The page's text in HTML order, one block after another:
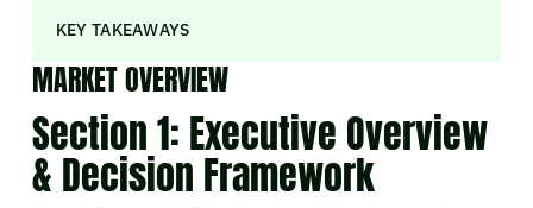
KEY TAKEAWAYS
MARKET OVERVIEW
Section 1: Executive Overview
& Decision Framework